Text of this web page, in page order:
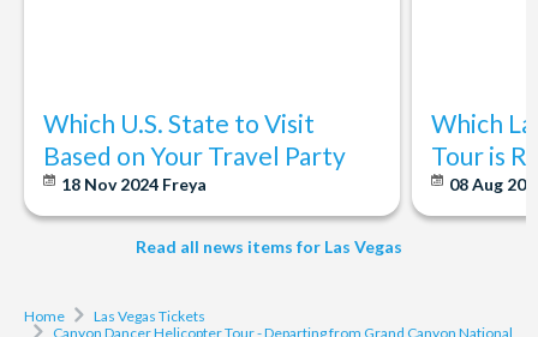
Which U.S. State to Visit
Based on Your Travel Party
18 Nov 2024 Freya
Which
Tour is
08 Aug
Read all news items for Las Vegas
Home
Las Vegas Tickets
Canyon Dancer Helicopter Tour - Departing from Grand Canyon National